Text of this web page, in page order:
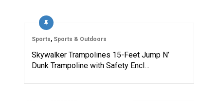
Sports, Sports & Outdoors
Skywalker Trampolines 15-Feet Jump N’
Dunk Trampoline with Safety Encl…